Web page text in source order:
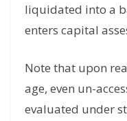
liquidated into a
enters capital
Note that upon
age, even un-
evaluated under